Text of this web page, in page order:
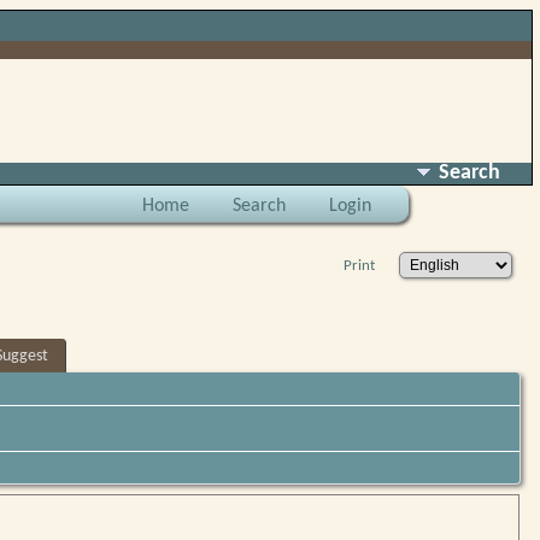
Search
Home Search Login
Print